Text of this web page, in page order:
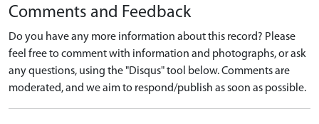
Comments and Feedback
Do you have any more information about this record? Please
feel free to comment with information and photographs, or ask
any questions, using the "Disqus" tool below. Comments are
moderated, and we aim to respond/publish as soon as possible.